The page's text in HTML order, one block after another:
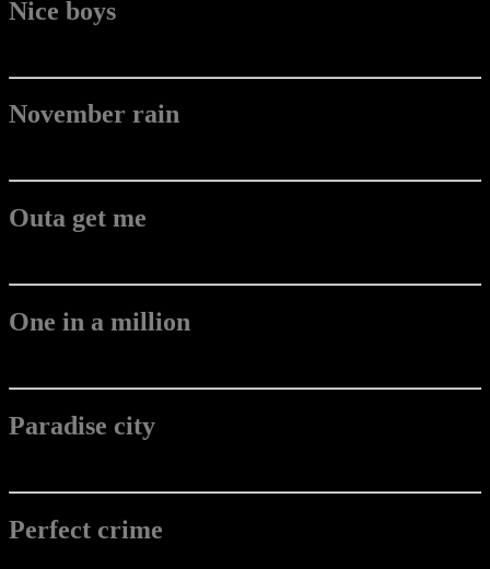
Nice boys
November rain
Outa get me
One in a million
Paradise city
Perfect crime